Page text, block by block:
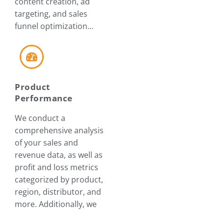
targeting, and sales
funnel optimization…
Product
Performance
We conduct a
comprehensive analysis
of your sales and
revenue data, as well as
profit and loss metrics
categorized by product,
region, distributor, and
more. Additionally, we